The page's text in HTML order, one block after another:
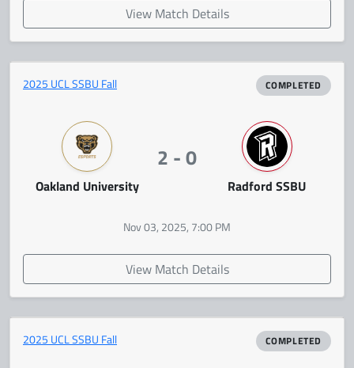
View Match Details
2025 UCL SSBU Fall COMPLETED
Oakland University
2 - 0
Radford SSBU
Nov 03, 2025, 7:00 PM
View Match Details
2025 UCL SSBU Fall COMPLETED